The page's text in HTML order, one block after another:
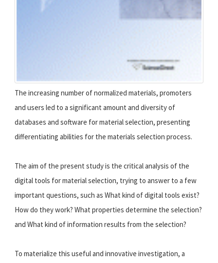
The increasing number of normalized materials, promoters
and users led to a significant amount and diversity of
databases and software for material selection, presenting
differentiating abilities for the materials selection process.
The aim of the present study is the critical analysis of the
digital tools for material selection, trying to answer to a few
important questions, such as What kind of digital tools exist?
How do they work? What properties determine the selection?
and What kind of information results from the selection?
To materialize this useful and innovative investigation, a